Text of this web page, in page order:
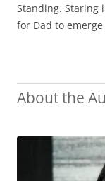
Standing. Staring
for Dad to
About the